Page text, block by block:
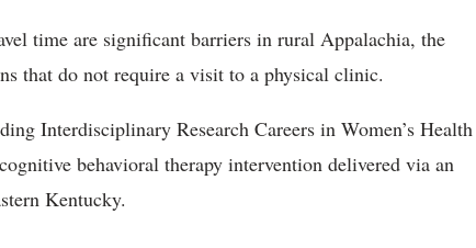
time are significant barriers in rural Appalachia, the
that do not require a visit to a physical clinic.
Interdisciplinary Research Careers in Women’s Health
behavioral therapy intervention delivered via an
Kentucky.